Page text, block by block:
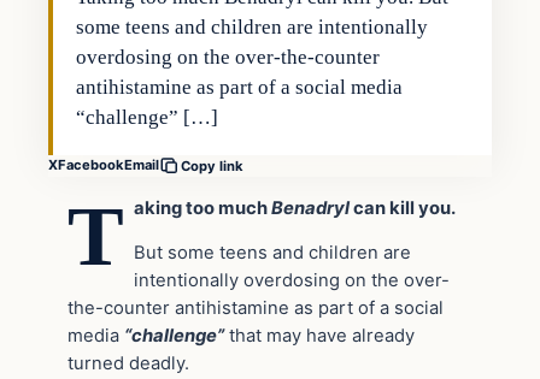
some teens and children are intentionally
overdosing on the over-the-counter
antihistamine as part of a social media
“challenge” […]
XFacebookEmail Copy link
T aking too muchBenadrylcan kill you.
But some teens and children are
intentionally overdosing on the over-
the-counter antihistamine as part of a social
media “challenge” that may have already
turned deadly.